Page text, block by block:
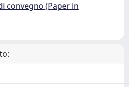
convegno (Paper in